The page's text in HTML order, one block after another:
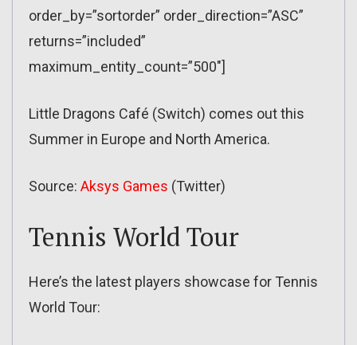
order_by=”sortorder” order_direction=”ASC”
returns=”included”
maximum_entity_count=”500″]
Little Dragons Café (Switch) comes out this
Summer in Europe and North America.
Source: Aksys Games (Twitter)
Tennis World Tour
Here’s the latest players showcase for Tennis
World Tour: